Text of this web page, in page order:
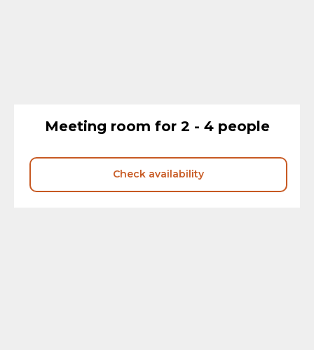
Meeting room for 2 - 4 people
Check availability